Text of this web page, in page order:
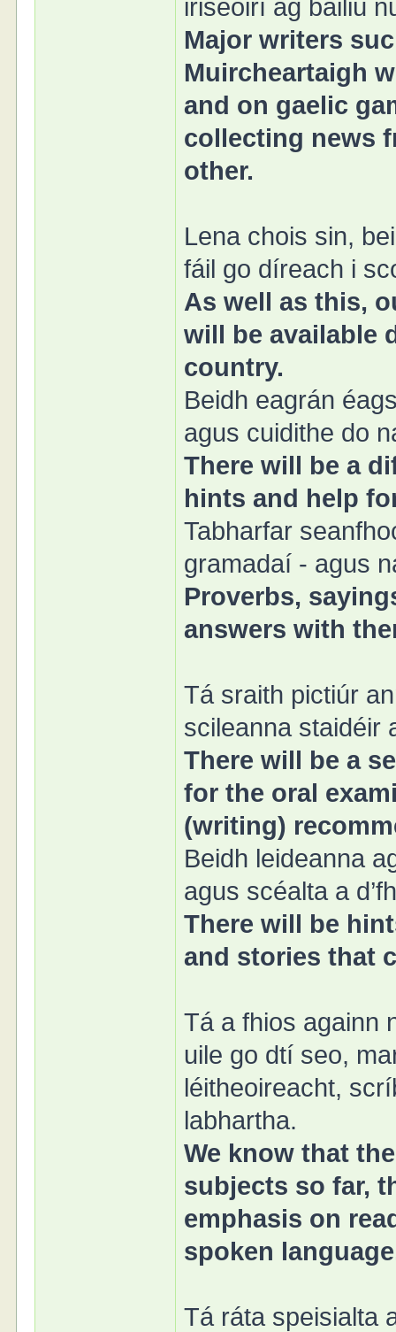
iriseoirí ag bailiú
Major writers
Muircheartaigh
and on gaelic
collecting news
other.
Lena chois sin,
fáil go díreach i
As well as this,
will be available
country.
Beidh eagrán
agus cuidithe do
There will be a
hints and help
Tabharfar
gramadaí - agus
Proverbs,
answers with
Tá sraith pictiúr
scileanna staidéir
There will be a
for the oral
(writing)
Beidh leideanna
agus scéalta a
There will be
and stories that
Tá a fhios againn
uile go dtí seo,
léitheoireacht,
labhartha.
We know that
subjects so far,
emphasis on
spoken
Tá ráta speisialta